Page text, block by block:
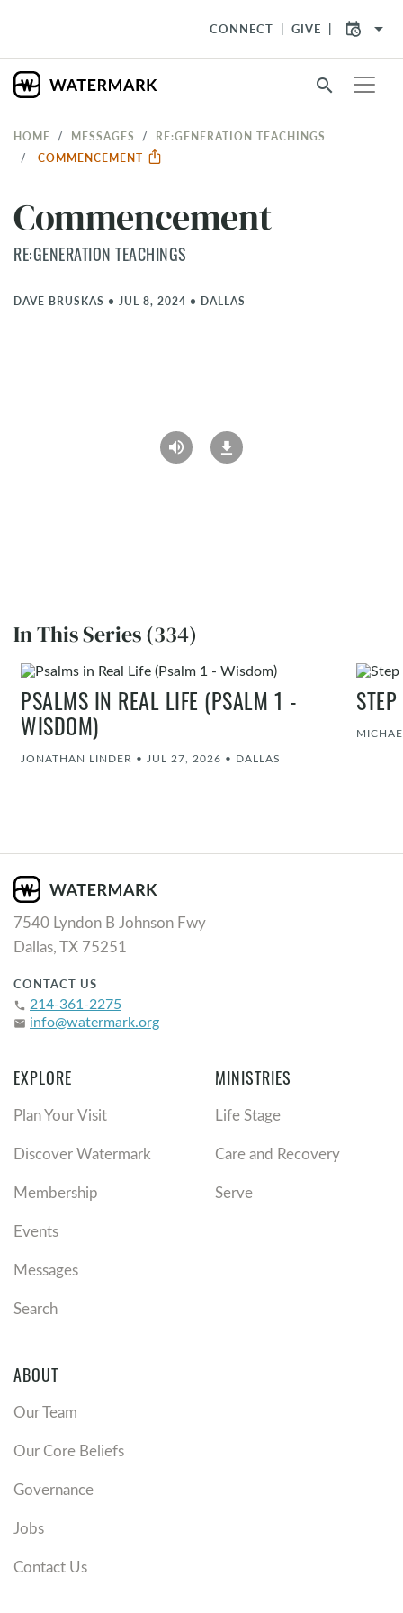
CONNECT GIVE arrow_drop_down
search
HOME MESSAGES
RE:GENERATION TEACHINGS
COMMENCEMENT
Commencement
RE:GENERATION TEACHINGS
DAVE BRUSKAS • JUL 8, 2024 • DALLAS
In This Series (334)
PSALMS IN REAL LIFE (PSALM 1 -
WISDOM)
JONATHAN LINDER • JUL 27, 2026 • DALLAS
STEP
7540 Lyndon B Johnson Fwy
Dallas, TX 75251
CONTACT US
phone 214-361-2275
email info@watermark.org
EXPLORE
Plan Your Visit
Discover Watermark
Membership
Events
Messages
Search
MINISTRIES
Life Stage
Care and Recovery
Serve
ABOUT
Our Team
Our Core Beliefs
Governance
Jobs
Contact Us